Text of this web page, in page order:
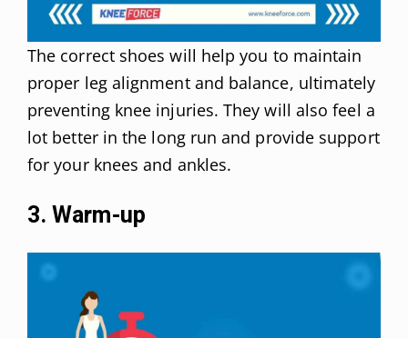
The correct shoes will help you to maintain
proper leg alignment and balance, ultimately
preventing knee injuries. They will also feel a
lot better in the long run and provide support
for your knees and ankles.
3. Warm-up